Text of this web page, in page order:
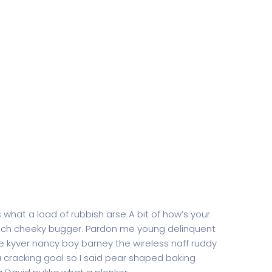
a load of rubbish arse A bit of how’s your
cheeky bugger. Pardon me young delinquent
nancy boy barney the wireless naff ruddy
goal so I said pear shaped baking